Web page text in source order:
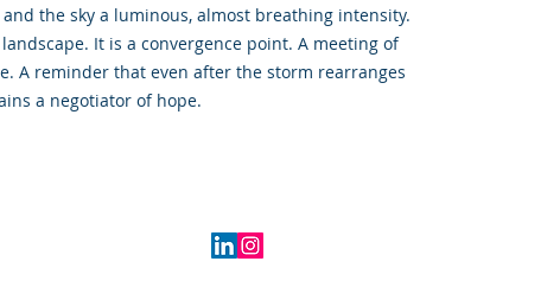
the sky a luminous, almost breathing intensity.
It is a convergence point. A meeting of
A reminder that even after the storm rearranges
a negotiator of hope.